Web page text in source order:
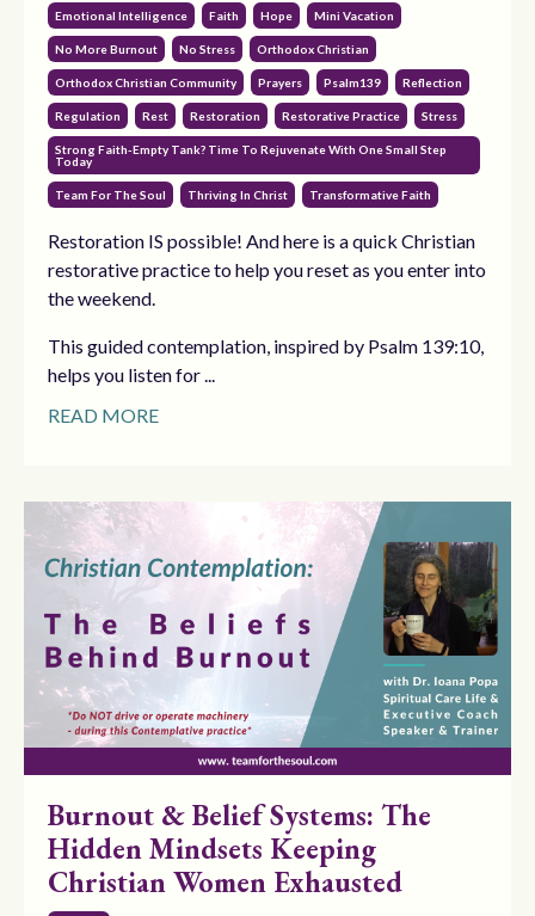
Emotional Intelligence Faith Hope Mini Vacation
No More Burnout No Stress Orthodox Christian
Orthodox Christian Community Prayers Psalm139 Reflection
Regulation Rest Restoration Restorative Practice Stress
Strong Faith-Empty Tank? Time To Rejuvenate With One Small Step
Today
Team For The Soul Thriving In Christ Transformative Faith
Restoration IS possible! And here is a quick Christian
restorative practice to help you reset as you enter into
the weekend.
This guided contemplation, inspired by Psalm 139:10,
helps you listen for ...
READ MORE
Burnout & Belief Systems: The
Hidden Mindsets Keeping
Christian Women Exhausted